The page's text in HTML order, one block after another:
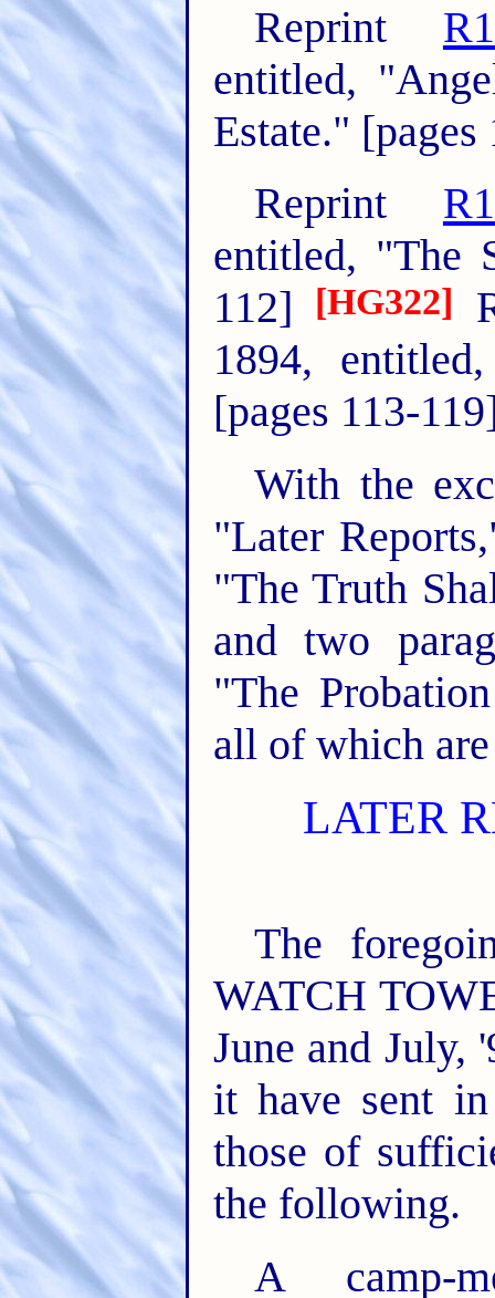
Reprint
entitled,
Estate." [pages
Reprint
entitled, "The
112]
[HG322]
1894,
[pages 113-
With the
"Later
"The Truth
and two
"The
all of which
LATER
The
WATCH
June and July,
it have sent
those of
the following.
A camp-